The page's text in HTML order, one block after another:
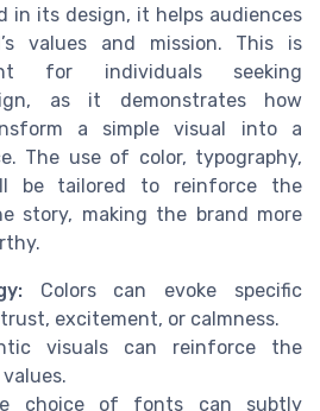
in its design, it helps audiences
values and mission. This is
for individuals seeking
as it demonstrates how
a simple visual into a
The use of color, typography,
be tailored to reinforce the
story, making the brand more
Colors can evoke specific
excitement, or calmness.
visuals can reinforce the
choice of fonts can subtly